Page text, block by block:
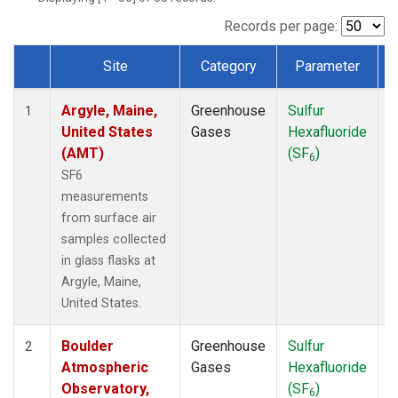
NWF(1)
SCT(1)
SPF(1)
STR
(1)
(1)
(1)
Records per page:
Dataset Number
Site Category Parameter
1
Argyle, Maine,
United States
(AMT)
SF6
measurements
from surface air
samples collected
in glass flasks at
Argyle, Maine,
United States.
Greenhouse
Gases
Sulfur
Hexafluoride
(SF6)
2
Boulder
Atmospheric
Observatory,
Greenhouse
Gases
Sulfur
Hexafluoride
(SF6)